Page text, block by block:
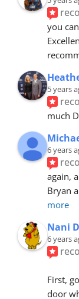
you
5 years
much
6 years
again,
Bryan
more
Nani
6 years
First,
door